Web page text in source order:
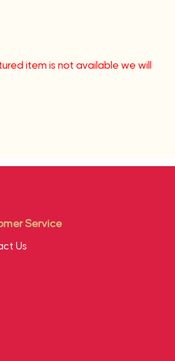
item is not available we will
Service
Us